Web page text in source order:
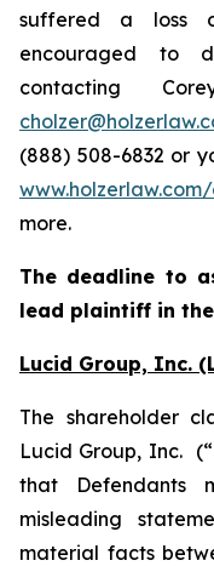
suffered a loss
encouraged to
contacting
(888) 508-6832 or
more.
The deadline to
lead plaintiff in
Lucid Group, Inc.
The shareholder
Lucid Group, Inc.
that Defendants
misleading
material facts